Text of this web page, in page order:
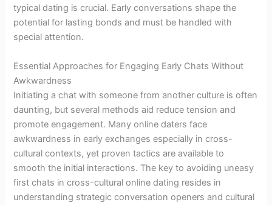
typical dating is crucial. Early conversations shape the
potential for lasting bonds and must be handled with
special attention.
Essential Approaches for Engaging Early Chats Without
Awkwardness
Initiating a chat with someone from another culture is often
daunting, but several methods aid reduce tension and
promote engagement. Many online daters face
awkwardness in early exchanges especially in cross-
cultural contexts, yet proven tactics are available to
smooth the initial interactions. The key to avoiding uneasy
first chats in cross-cultural online dating resides in
understanding strategic conversation openers and cultural